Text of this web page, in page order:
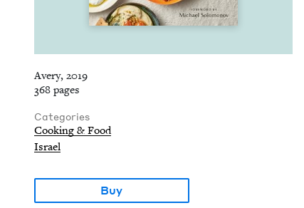
Avery, 2019
368 pages
Categories
Cooking & Food
Israel
Buy